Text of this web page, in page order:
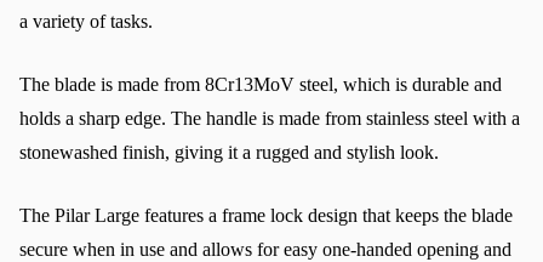
a variety of tasks.
The blade is made from 8Cr13MoV steel, which is durable and
holds a sharp edge. The handle is made from stainless steel with a
stonewashed finish, giving it a rugged and stylish look.
The Pilar Large features a frame lock design that keeps the blade
secure when in use and allows for easy one-handed opening and